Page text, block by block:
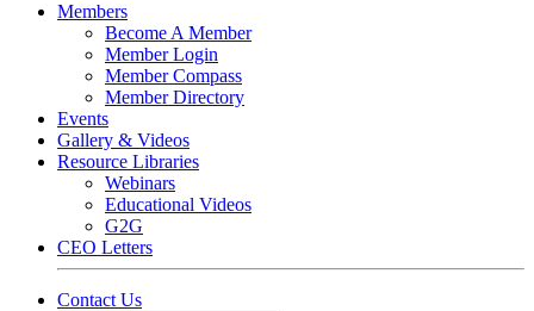
Members
Become A Member
Member Login
Member Compass
Member Directory
Events
Gallery & Videos
Resource Libraries
Webinars
Educational Videos
G2G
CEO Letters
Contact Us